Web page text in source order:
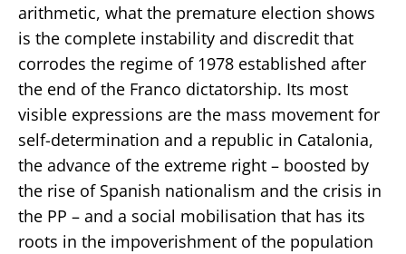
arithmetic, what the premature election shows
is the complete instability and discredit that
corrodes the regime of 1978 established after
the end of the Franco dictatorship. Its most
visible expressions are the mass movement for
self-determination and a republic in Catalonia,
the advance of the extreme right – boosted by
the rise of Spanish nationalism and the crisis in
the PP – and a social mobilisation that has its
roots in the impoverishment of the population